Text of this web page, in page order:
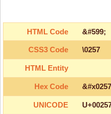
HTML Code &#599;
CSS3 Code \0257
HTML Entity
Hex Code
UNICODE